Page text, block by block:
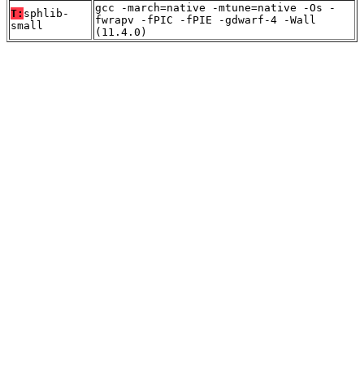
T: sphlib-
small
gcc -march=native -mtune=native -Os -
fwrapv -fPIC -fPIE -gdwarf-4 -Wall
(11.4.0)